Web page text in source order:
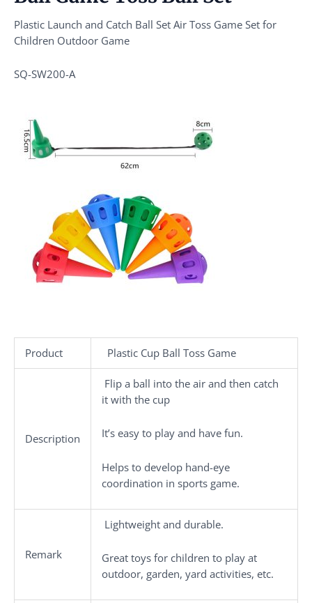
Plastic Launch and Catch Ball Set Air Toss Game Set for
Children Outdoor Game
SQ-SW200-A
Product Plastic Cup Ball Toss Game
Description
Flip a ball into the air and then catch
it with the cup
It’s easy to play and have fun.
Helps to develop hand-eye
coordination in sports game.
Remark
Lightweight and durable.
Great toys for children to play at
outdoor, garden, yard activities, etc.